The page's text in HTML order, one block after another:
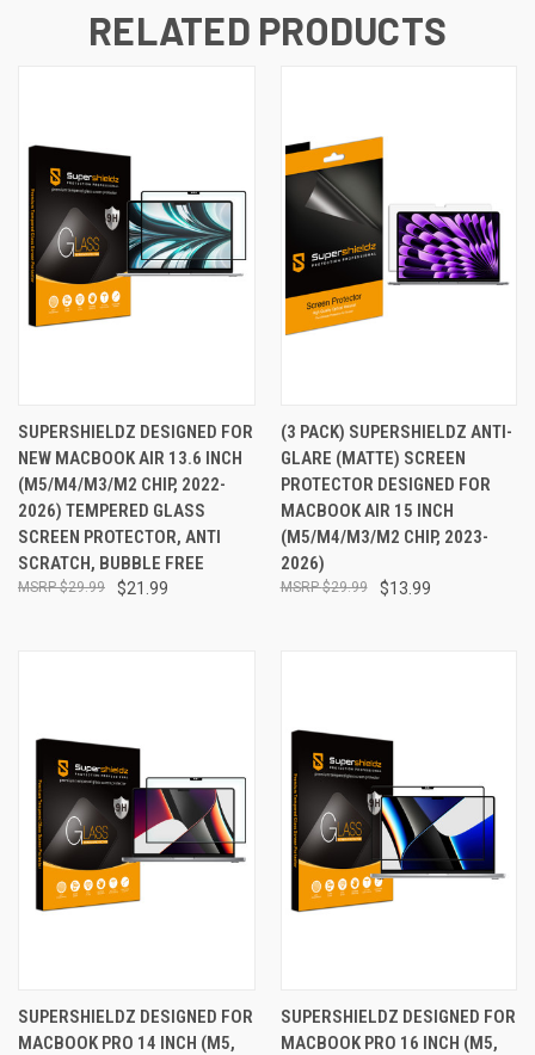
RELATED PRODUCTS
SUPERSHIELDZ DESIGNED FOR
NEW MACBOOK AIR 13.6 INCH
(M5/M4/M3/M2 CHIP, 2022-
2026) TEMPERED GLASS
SCREEN PROTECTOR, ANTI
SCRATCH, BUBBLE FREE
$21.99
$29.99
(3 PACK) SUPERSHIELDZ ANTI-
GLARE (MATTE) SCREEN
PROTECTOR DESIGNED FOR
MACBOOK AIR 15 INCH
(M5/M4/M3/M2 CHIP, 2023-
2026)
$13.99
$29.99
SUPERSHIELDZ DESIGNED FOR
MACBOOK PRO 14 INCH (M5,
SUPERSHIELDZ DESIGNED FOR
MACBOOK PRO 16 INCH (M5,